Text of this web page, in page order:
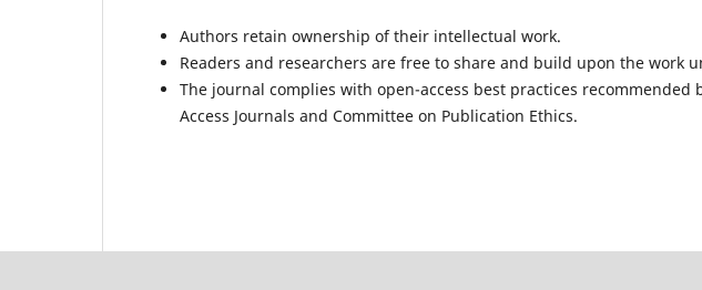
Authors retain ownership of their intellectual work.
Readers and researchers are free to share and build upon the work
The journal complies with open-access best practices recommended
Access Journals and Committee on Publication Ethics.